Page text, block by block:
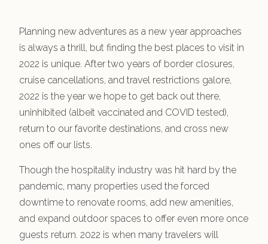
Planning new adventures as a new year approaches
is always a thrill, but finding the best places to visit in
2022 is unique. After two years of border closures,
cruise cancellations, and travel restrictions galore,
2022 is the year we hope to get back out there,
uninhibited (albeit vaccinated and COVID tested),
return to our favorite destinations, and cross new
ones off our lists.
Though the hospitality industry was hit hard by the
pandemic, many properties used the forced
downtime to renovate rooms, add new amenities,
and expand outdoor spaces to offer even more once
guests return. 2022 is when many travelers will